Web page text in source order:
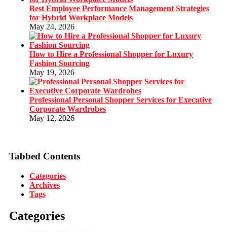
Best Employee Performance Management Strategies
for Hybrid Workplace Models
May 24, 2026
How to Hire a Professional Shopper for Luxury
Fashion Sourcing
May 19, 2026
Professional Personal Shopper Services for Executive
Corporate Wardrobes
May 12, 2026
Tabbed Contents
Categories
Archives
Tags
Categories